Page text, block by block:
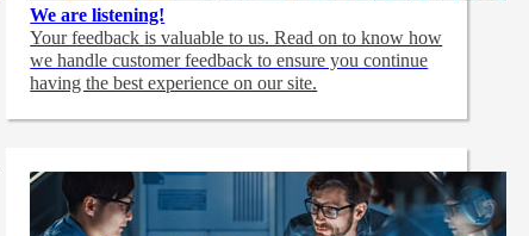
We are listening!
Your feedback is valuable to us. Read on to know how
we handle customer feedback to ensure you continue
having the best experience on our site.